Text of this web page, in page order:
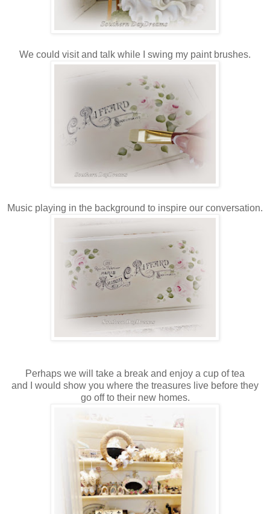
We could visit and talk while I swing my paint brushes.
Music playing in the background to inspire our conversation.
Perhaps we will take a break and enjoy a cup of tea
and I would show you where the treasures live before they
go off to their new homes.